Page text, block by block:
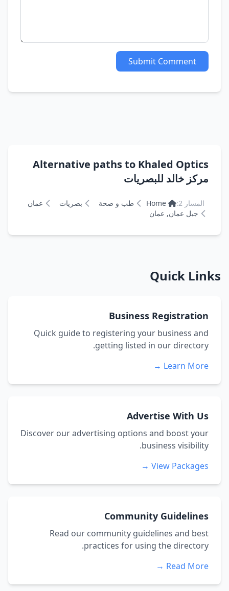
Submit Comment
Alternative paths to Khaled Optics
مركز خالد للبصريات
المسار 2: Home طب و صحة بصريات
عمان
جبل عمان, عمان
Quick Links
Business Registration
Quick guide to registering your business and
getting listed in our directory.
Learn More →
Advertise With Us
Discover our advertising options and boost your
business visibility.
View Packages →
Community Guidelines
Read our community guidelines and best
practices for using the directory.
Read More →